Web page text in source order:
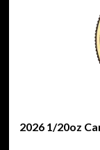
2026 1/20oz